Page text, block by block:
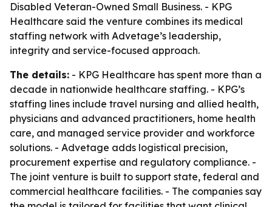
Disabled Veteran-Owned Small Business. - KPG
Healthcare said the venture combines its medical
staffing network with Advetage’s leadership,
integrity and service-focused approach.
The details: - KPG Healthcare has spent more than a
decade in nationwide healthcare staffing. - KPG’s
staffing lines include travel nursing and allied health,
physicians and advanced practitioners, home health
care, and managed service provider and workforce
solutions. - Advetage adds logistical precision,
procurement expertise and regulatory compliance. -
The joint venture is built to support state, federal and
commercial healthcare facilities. - The companies say